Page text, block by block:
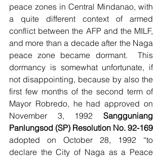
peace zones in Central Mindanao, with
a quite different context of armed
conflict between the AFP and the MILF,
and more than a decade after the Naga
peace zone became dormant.  This
dormancy is somewhat unfortunate, if
not disappointing, because by also the
first few months of the second term of
Mayor Robredo, he had approved on
November 3, 1992 Sangguniang
Panlungsod (SP) Resolution No. 92-169
adopted on October 28, 1992 “to
declare the City of Naga as a Peace